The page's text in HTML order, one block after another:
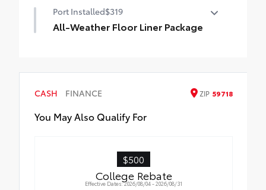
Heated front seats
Port Installed$319
All-Weather Floor Liner Package
mat. Includes:
• All-Weather Floor Liners
CASH FINANCE ZIP 59718
You May Also Qualify For
$500
College Rebate
Effective Dates: 2026/08/04 - 2026/08/31